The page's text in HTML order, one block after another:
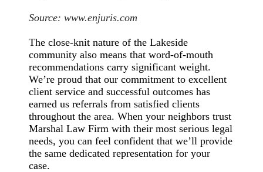
Source:www.enjuris.com
The close-knit nature of the Lakeside
community also means that word-of-mouth
recommendations carry significant weight.
We’re proud that our commitment to excellent
client service and successful outcomes has
earned us referrals from satisfied clients
throughout the area. When your neighbors trust
Marshal Law Firm with their most serious legal
needs, you can feel confident that we’ll provide
the same dedicated representation for your
case.